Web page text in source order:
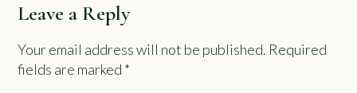
Leave a Reply
Your email address will not be published. Required
fields are marked *